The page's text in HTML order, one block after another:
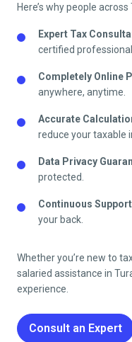
Here’s why people across
Expert Tax
certified
Completely Online
anywhere, anytime.
Accurate
reduce your taxable
Data Privacy
protected.
Continuous Support
your back.
Whether you’re new to
salaried assistance in
experience.
Consult an Expert